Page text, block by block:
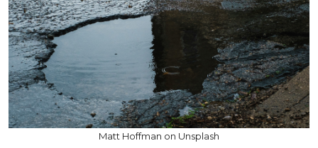
Matt Hoffman on Unsplash